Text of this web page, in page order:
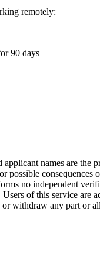
remotely:
90 days
names are
no independent
of this service
withdraw any part or